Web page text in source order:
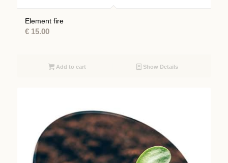
Element fire
€15.00
Add to cart Show Details